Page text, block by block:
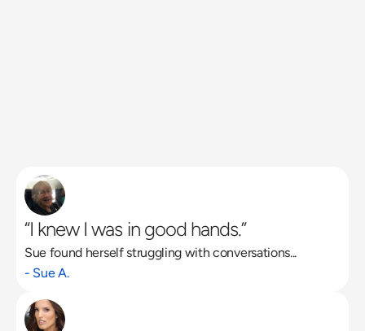
“I knew I was in good hands.”
Sue found herself struggling with conversations...
- Sue A.